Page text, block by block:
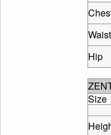
Waist
Hip
Size